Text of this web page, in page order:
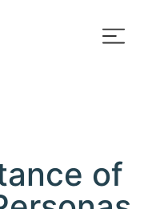
of